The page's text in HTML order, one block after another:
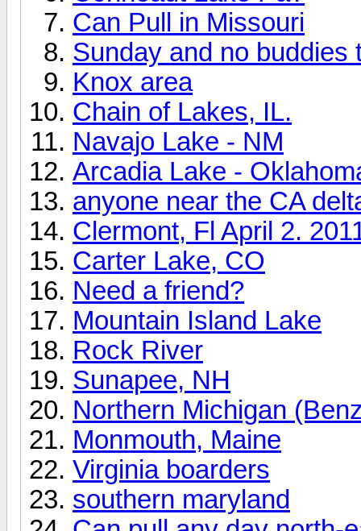
Can Pull in Missouri
Sunday and no buddies
Knox area
Chain of Lakes, IL.
Navajo Lake - NM
Arcadia Lake -
anyone near the CA
Clermont, Fl April 2.
Carter Lake, CO
Need a friend?
Mountain Island Lake
Rock River
Sunapee, NH
Northern Michigan
Monmouth, Maine
Virginia boarders
southern maryland